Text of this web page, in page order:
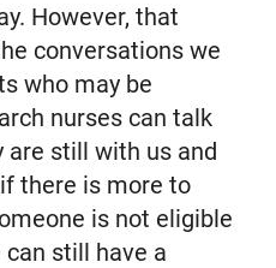
However, that
conversations we
who may be
nurses can talk
still with us and
there is more to
is not eligible
still have a